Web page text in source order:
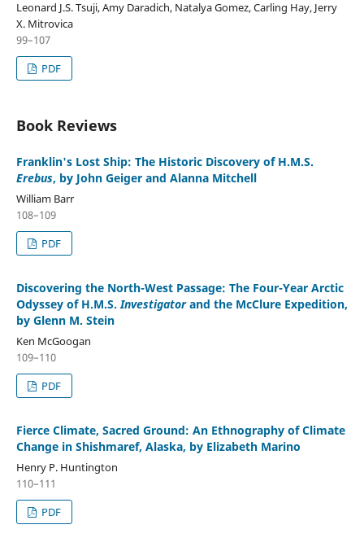
Leonard J.S. Tsuji, Amy Daradich, Natalya Gomez, Carling Hay, Jerry
X. Mitrovica
99–107
PDF
Book Reviews
Franklin's Lost Ship: The Historic Discovery of H.M.S.
Erebus, by John Geiger and Alanna Mitchell
William Barr
108–109
PDF
Discovering the North-West Passage: The Four-Year Arctic
Odyssey of H.M.S. Investigatorand the McClure Expedition,
by Glenn M. Stein
Ken McGoogan
109–110
PDF
Fierce Climate, Sacred Ground: An Ethnography of Climate
Change in Shishmaref, Alaska, by Elizabeth Marino
Henry P. Huntington
110–111
PDF